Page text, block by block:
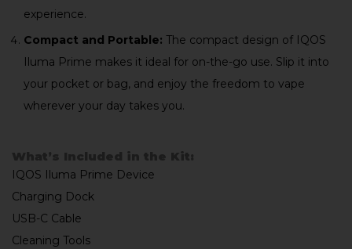
experience.
Compact and Portable: The compact design of IQOS
Iluma Prime makes it ideal for on-the-go use. Slip it into
your pocket or bag, and enjoy the freedom to vape
wherever your day takes you.
What’s Included in the Kit:
IQOS Iluma Prime Device
Charging Dock
USB-C Cable
Cleaning Tools